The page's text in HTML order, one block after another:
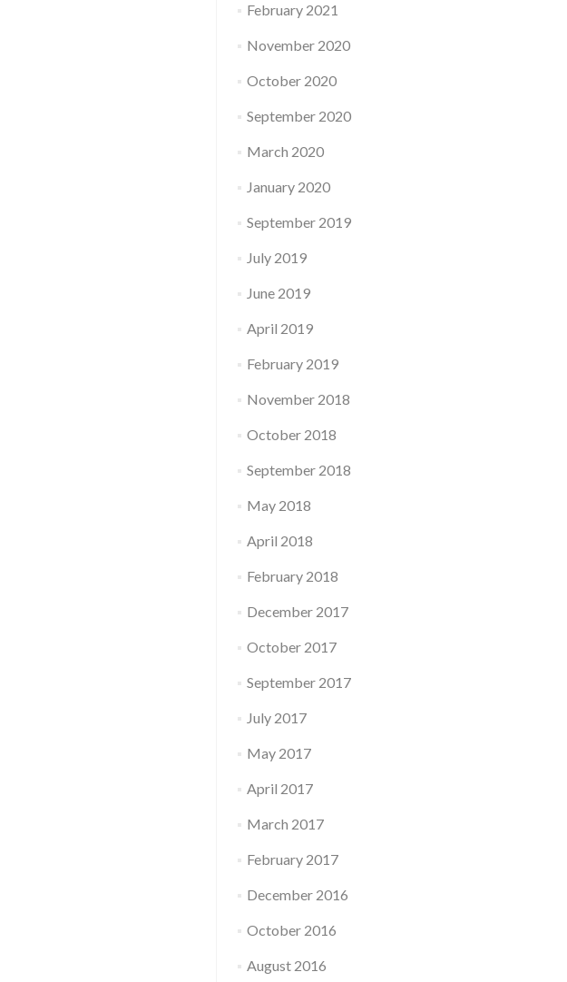
February 2021
November 2020
October 2020
September 2020
March 2020
January 2020
September 2019
July 2019
June 2019
April 2019
February 2019
November 2018
October 2018
September 2018
May 2018
April 2018
February 2018
December 2017
October 2017
September 2017
July 2017
May 2017
April 2017
March 2017
February 2017
December 2016
October 2016
August 2016